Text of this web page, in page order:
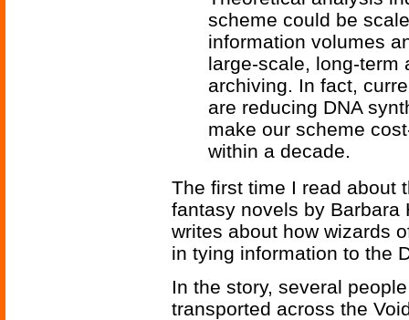
scheme could be
information volumes
large-scale, long-term
archiving. In fact,
are reducing DNA
make our scheme
within a decade.
The first time I read about
fantasy novels by Barbara
writes about how wizards
in tying information to the
In the story, several
transported across the